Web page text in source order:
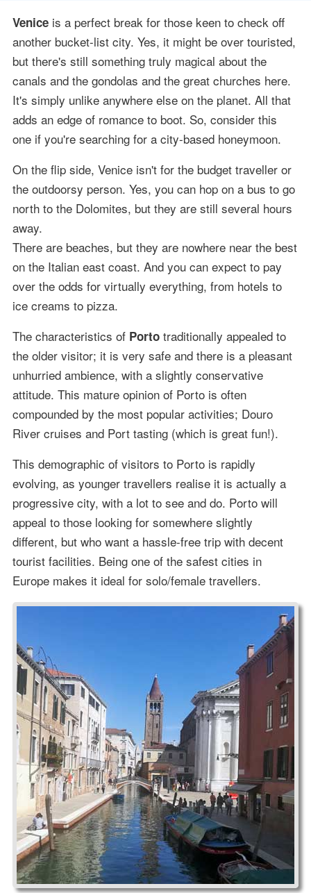
Veniceis a perfect break for those keen to check off
another bucket-list city. Yes, it might be over touristed,
but there's still something truly magical about the
canals and the gondolas and the great churches here.
It's simply unlike anywhere else on the planet. All that
adds an edge of romance to boot. So, consider this
one if you're searching for a city-based honeymoon.
On the flip side, Venice isn't for the budget traveller or
the outdoorsy person. Yes, you can hop on a bus to go
north to the Dolomites, but they are still several hours
away.
There are beaches, but they are nowhere near the best
on the Italian east coast. And you can expect to pay
over the odds for virtually everything, from hotels to
ice creams to pizza.
The characteristics of Portotraditionally appealed to
the older visitor; it is very safe and there is a pleasant
unhurried ambience, with a slightly conservative
attitude. This mature opinion of Porto is often
compounded by the most popular activities; Douro
River cruises and Port tasting (which is great fun!).
This demographic of visitors to Porto is rapidly
evolving, as younger travellers realise it is actually a
progressive city, with a lot to see and do. Porto will
appeal to those looking for somewhere slightly
different, but who want a hassle-free trip with decent
tourist facilities. Being one of the safest cities in
Europe makes it ideal for solo/female travellers.